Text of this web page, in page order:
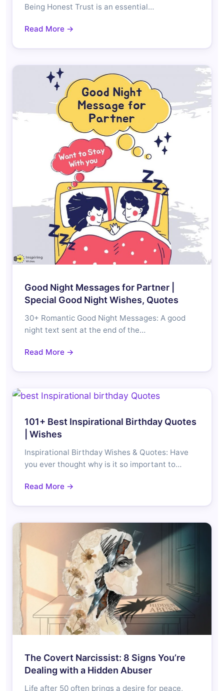
Being Honest Trust is an essential…
Read More →
Good Night Messages for Partner |
Special Good Night Wishes, Quotes
30+ Romantic Good Night Messages: A good
night text sent at the end of the…
Read More →
101+ Best Inspirational Birthday Quotes
| Wishes
Inspirational Birthday Wishes & Quotes: Have
you ever thought why is it so important to…
Read More →
The Covert Narcissist: 8 Signs You’re
Dealing with a Hidden Abuser
Life after 50 often brings a desire for peace,